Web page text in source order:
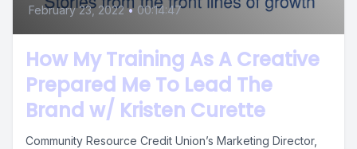
February 23, 2022 • 00:14:47
How My Training As A Creative
Prepared Me To Lead The
Brand w/ Kristen Curette
Community Resource Credit Union’s Marketing Director,